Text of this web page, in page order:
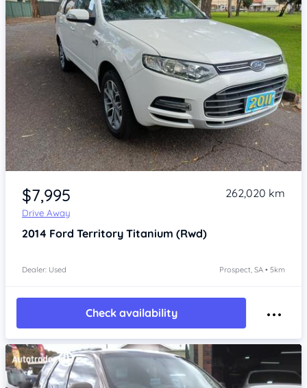
Item 1 of 4
$7,995
Drive Away
262,020 km
2014 Ford Territory Titanium (Rwd)
Dealer: Used Prospect, SA • 5km
Check availability